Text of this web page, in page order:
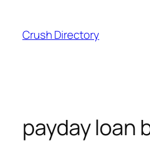
content
Crush Directory
payday loan